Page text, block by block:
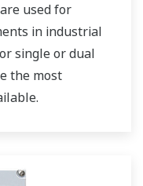
used for
in industrial
single or dual
the most